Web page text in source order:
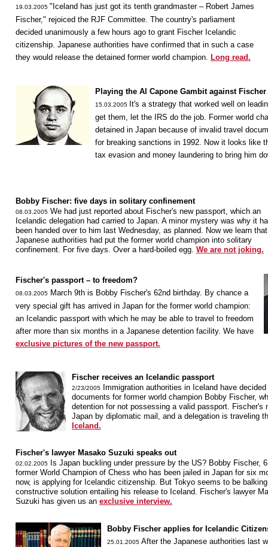
19.03.2005 "Iceland has just got its tenth grandmaster – Robert James
Fischer," rejoiced the RJF Committee. The country's parliament
decided unanimously a few hours ago to grant Fischer Icelandic
citizenship. Japanese authorities have confirmed that in such a case
they would release the detained former world champion. Long read.
Playing the Al Capone Gambit against Fischer
15.03.2005
It's a strategy that worked well on
get them, let the IRS do the job. Former world
detained in Japan because of invalid travel
for breaking sanctions in 1992. Now it looks like
tax evasion and money laundering to bring him
Bobby Fischer: five days in solitary confinement
08.03.2005We had just reported about Fischer's new passport, which an
Icelandic delegation had carried to Japan. A minor mystery was why it
been handed over to him last Wednesday, as planned. Now we learn that
Japanese authorities had put the former world champion into solitary
confinement. For five days. Over a hard-boiled egg. We are not joking.
Fischer's passport – to freedom?
08.03.2005March 9th is Bobby Fischer's 62nd birthday. By chance a
very special gift has arrived in Japan for the former world champion:
an Icelandic passport with which he may be able to travel to freedom
after more than six months in a Japanese detention facility. We have
exclusive pictures of the new passport.
Fischer receives an Icelandic passport
2/23/2005Immigration authorities in Iceland have
documents for former world champion Bobby Fischer,
detention for not possessing a valid passport. Fischer's
Japan by diplomatic mail, and a delegation is traveling
Iceland.
Fischer's lawyer Masako Suzuki speaks out
02.02.2005Is Japan buckling under pressure by the US? Bobby Fischer,
former World Champion of Chess who has been jailed in Japan for six
now, is applying for Icelandic citizenship. But Tokyo seems to be
constructive solution entailing his release to Iceland. Fischer's lawyer
Suzuki has given us an exclusive interview.
Bobby Fischer applies for Icelandic
25.01.2005 After the Japanese authorities last